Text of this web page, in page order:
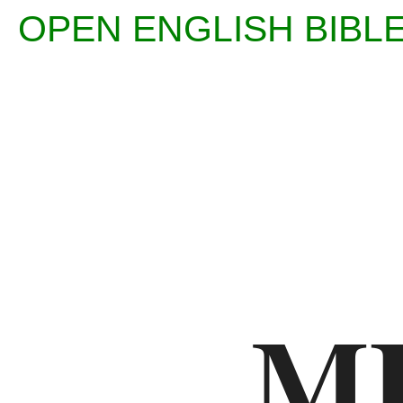
OPEN ENGLISH